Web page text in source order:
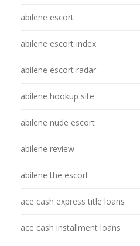
abilene escort
abilene escort index
abilene escort radar
abilene hookup site
abilene nude escort
abilene review
abilene the escort
ace cash express title loans
ace cash installment loans